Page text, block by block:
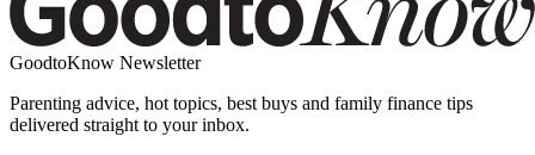
GoodtoKnow Newsletter
Parenting advice, hot topics, best buys and family finance tips
delivered straight to your inbox.